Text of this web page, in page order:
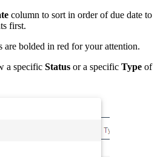
column to sort in order of due date to
first.
are bolded in red for your attention.
a specific Status or a specific Type of